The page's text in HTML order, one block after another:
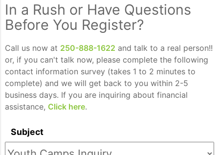
In a Rush or Have Questions
Before You Register?
Call us now at 250-888-1622 and talk to a real person!!
or, if you can't talk now, please complete the following
contact information survey (takes 1 to 2 minutes to
complete) and we will get back to you within 2-5
business days. If you are inquiring about financial
assistance, Click here.
Subject